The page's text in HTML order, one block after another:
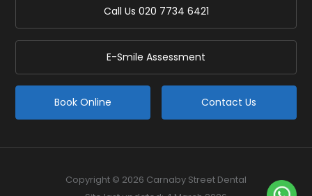
Call Us 020 7734 6421
E-Smile Assessment
Book Online Contact Us
Copyright © 2026 Carnaby Street Dental